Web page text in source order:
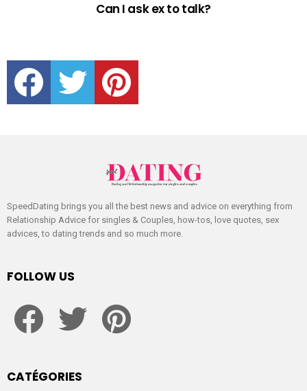
Can I ask ex to talk?
facebook twitter pinterest
SpeedDating brings you all the best news and advice on everything from
Relationship Advice for singles & Couples, how-tos, love quotes, sex
advices, to dating trends and so much more.
FOLLOW US
CATÉGORIES